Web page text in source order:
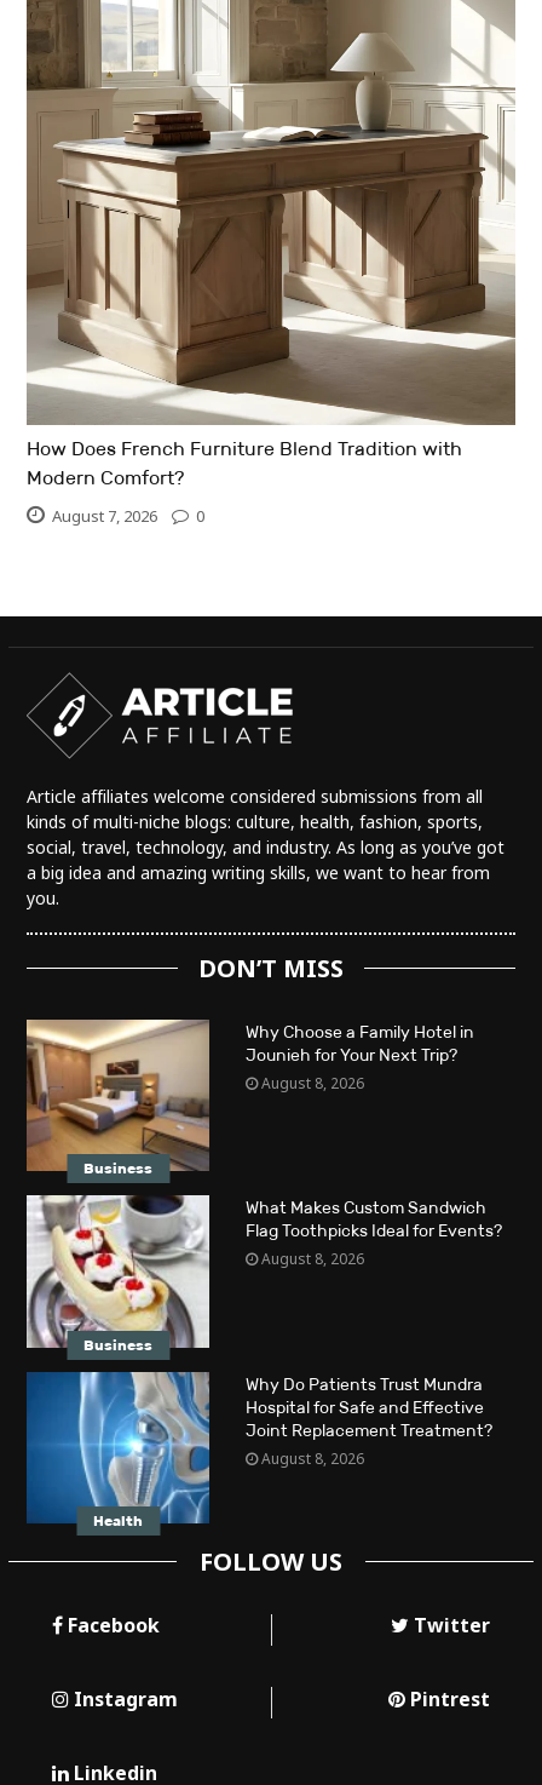
How Does French Furniture Blend Tradition with
Modern Comfort?
August 7, 2026 0
Article affiliates welcome considered submissions from all
kinds of multi-niche blogs: culture, health, fashion, sports,
social, travel, technology, and industry. As long as you’ve got
a big idea and amazing writing skills, we want to hear from
you.
DON’T MISS
Business
Why Choose a Family Hotel in
Jounieh for Your Next Trip?
August 8, 2026
Business
What Makes Custom Sandwich
Flag Toothpicks Ideal for Events?
August 8, 2026
Health
Why Do Patients Trust Mundra
Hospital for Safe and Effective
Joint Replacement Treatment?
August 8, 2026
FOLLOW US
Facebook Twitter
Instagram Pintrest
Linkedin